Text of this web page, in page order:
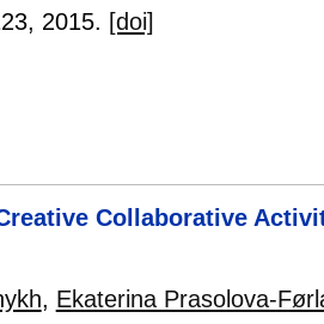
, 2015. [doi]
Collaborative
, Ekaterina Prasolova-